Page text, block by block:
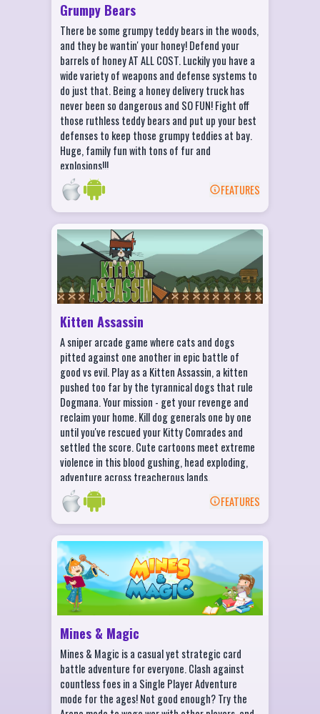
Grumpy Bears
There be some grumpy teddy bears in the woods,
and they be wantin' your honey! Defend your
barrels of honey AT ALL COST. Luckily you have a
wide variety of weapons and defense systems to
do just that. Being a honey delivery truck has
never been so dangerous and SO FUN! Fight off
those ruthless teddy bears and put up your best
defenses to keep those grumpy teddies at bay.
Huge, family fun with tons of fur and
explosions!!!
FEATURES
Unlock 15+ special bears as you level up
Blast through endless waves of Grumpy
Bears
Enjoy tons of explosions that'll keep the
whole family laughing!
BACK
Kitten Assassin
A sniper arcade game where cats and dogs
pitted against one another in epic battle of
good vs evil. Play as a Kitten Assassin, a kitten
pushed too far by the tyrannical dogs that rule
Dogmana. Your mission - get your revenge and
reclaim your home. Kill dog generals one by one
until you've rescued your Kitty Comrades and
settled the score. Cute cartoons meet extreme
violence in this blood gushing, head exploding,
adventure across treacherous lands.
FEATURES
Kitten Assassin Features
Collect cash rewards and upgrade your
weapons as you rid the world of dictator
dogs.
Need more of a challenge? Try the elite
version of every level to test your sniper
skills!
Featuring fully animated cut scenes that
tell the tragic tale and uprising of Kitten
Assassin.
Game voiced by unique voice actors
including MARK MEER, the voice of
Commander Shepard himself.
BACK
Mines & Magic
Mines & Magic is a casual yet strategic card
battle adventure for everyone. Clash against
countless foes in a Single Player Adventure
mode for the ages! Not good enough? Try the
Mines & Magic Features
Different ways to play for all players!
Battle the computer in Single Player to
sharpen your skills!
Invite your friends to play online using
Test your might against Random online
opponents!